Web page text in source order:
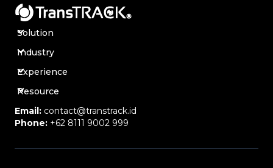
Drivers, Vehicles & Task Submission (E-POD) –
Manage drivers, vehicles, and electronic proof of
delivery (E-POD).
Send automated notifications and manage user
roles and access.
Integrates with content management systems and
Google Maps Integration for Accurate Routing –
Uses Google Maps for more accurate and effective
Solution
Industry
Experience
Resource
Email: contact@transtrack.id
Phone: +62 8111 9002 999